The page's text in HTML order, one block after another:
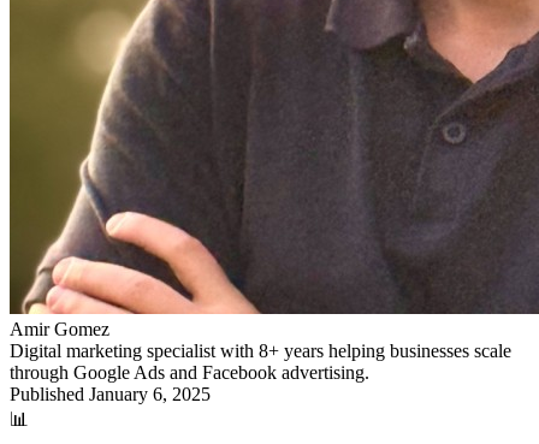
Amir Gomez
Digital marketing specialist with 8+ years helping businesses scale
through Google Ads and Facebook advertising.
Published January 6, 2025
📊